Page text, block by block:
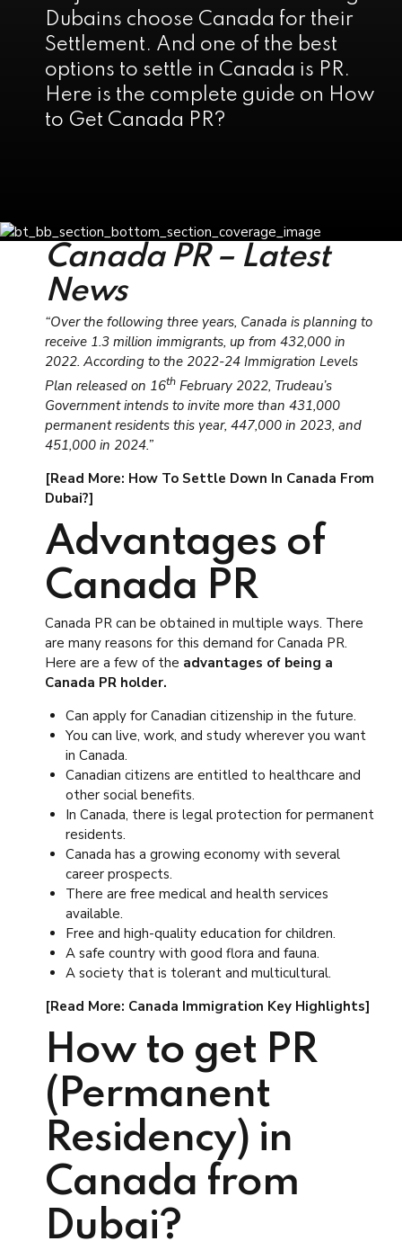
Dubains choose Canada for their
Settlement. And one of the best
options to settle in Canada is PR.
Here is the complete guide on How
to Get Canada PR?
Canada PR – Latest
News
“Over the following three years, Canada is planning to
receive 1.3 million immigrants, up from 432,000 in
2022. According to the 2022-24 Immigration Levels
Plan released on 16th February 2022, Trudeau’s
Government intends to invite more than 431,000
permanent residents this year, 447,000 in 2023, and
451,000 in 2024.”
[Read More: How To Settle Down In Canada From
Dubai?]
Advantages of
Canada PR
Canada PR can be obtained in multiple ways. There
are many reasons for this demand for Canada PR.
Here are a few of the advantages of being a
Canada PR holder.
Can apply for Canadian citizenship in the future.
You can live, work, and study wherever you want
in Canada.
Canadian citizens are entitled to healthcare and
other social benefits.
In Canada, there is legal protection for permanent
residents.
Canada has a growing economy with several
career prospects.
There are free medical and health services
available.
Free and high-quality education for children.
A safe country with good flora and fauna.
A society that is tolerant and multicultural.
[Read More: Canada Immigration Key Highlights]
How to get PR
(Permanent
Residency) in
Canada from
Dubai?